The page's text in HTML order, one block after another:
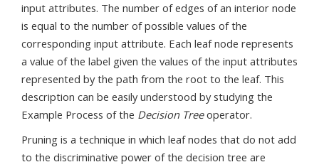
input attributes. The number of edges of an interior node
is equal to the number of possible values of the
corresponding input attribute. Each leaf node represents
a value of the label given the values of the input attributes
represented by the path from the root to the leaf. This
description can be easily understood by studying the
Example Process of the Decision Treeoperator.
Pruning is a technique in which leaf nodes that do not add
to the discriminative power of the decision tree are